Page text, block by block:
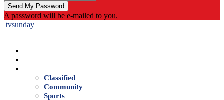
A password will be e-mailed to you.
tvsunday
Classified
Community
Sports